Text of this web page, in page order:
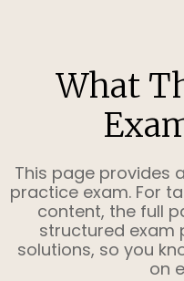
What
This page provides
practice exam. For
content, the full
structured exam
solutions, so you
on